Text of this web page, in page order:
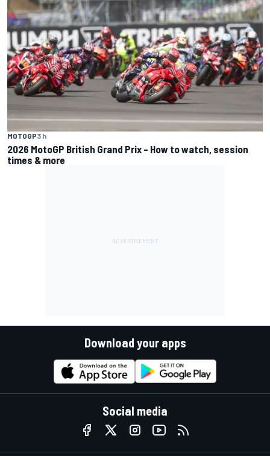
MOTOGP3 h
2026 MotoGP British Grand Prix – How to watch, session
times & more
Download your apps
Social media